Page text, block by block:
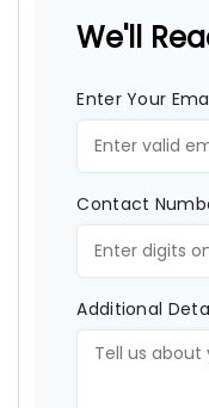
We'll
Enter Your
Contact
Additional